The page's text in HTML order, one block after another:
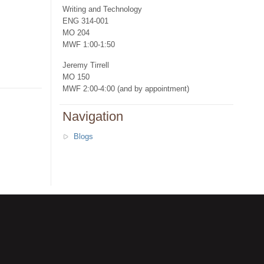
Writing and Technology
ENG 314-001
MO 204
MWF 1:00-1:50
Jeremy Tirrell
MO 150
MWF 2:00-4:00 (and by appointment)
Navigation
Blogs